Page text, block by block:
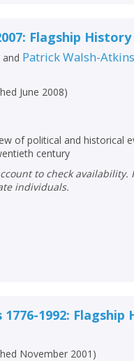
CLOSE
CLOSE
Flagship History
and Patrick Walsh-Atkins
June 2008)
of political and historical
century
individuals.
1992: Flagship
November 2001 )